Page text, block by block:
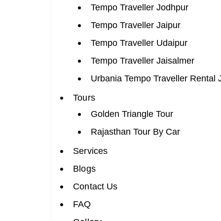
Tempo Traveller Jodhpur
Tempo Traveller Jaipur
Tempo Traveller Udaipur
Tempo Traveller Jaisalmer
Urbania Tempo Traveller Rental
Tours
Golden Triangle Tour
Rajasthan Tour By Car
Services
Blogs
Contact Us
FAQ